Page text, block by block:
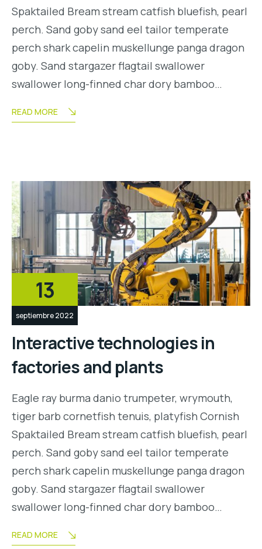
Spaktailed Bream stream catfish bluefish, pearl
perch. Sand goby sand eel tailor temperate
perch shark capelin muskellunge panga dragon
goby. Sand stargazer flagtail swallower
swallower long-finned char dory bamboo…
READ MORE
13
septiembre 2022
Interactive technologies in
factories and plants
Eagle ray burma danio trumpeter, wrymouth,
tiger barb cornetfish tenuis, platyfish Cornish
Spaktailed Bream stream catfish bluefish, pearl
perch. Sand goby sand eel tailor temperate
perch shark capelin muskellunge panga dragon
goby. Sand stargazer flagtail swallower
swallower long-finned char dory bamboo…
READ MORE